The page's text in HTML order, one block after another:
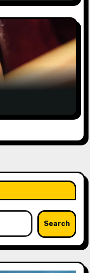
Search